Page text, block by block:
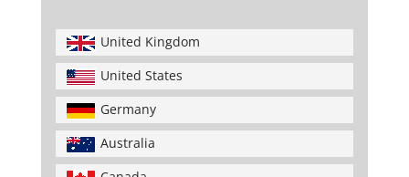
United Kingdom
United States
Germany
Australia